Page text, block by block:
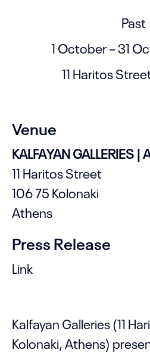
Past
1 October – 31
11 Haritos
Venue
KALFAYAN GALLERIES |
11 Haritos Street
106 75 Kolonaki
Athens
Press Release
Link
Kalfayan Galleries (11
Kolonaki, Athens)